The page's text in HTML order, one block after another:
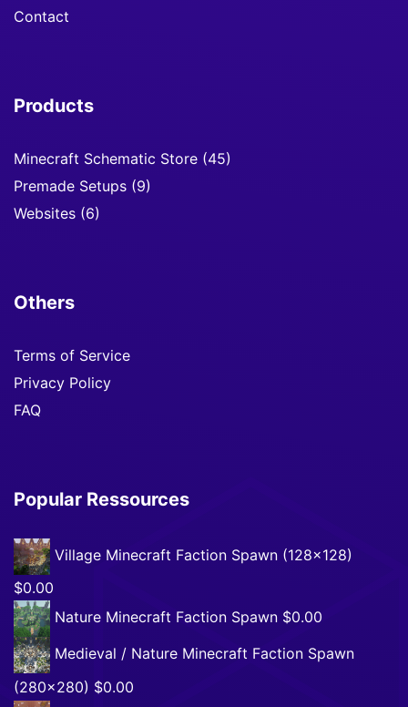
Contact
Products
Minecraft Schematic Store (45)
Premade Setups (9)
Websites (6)
Others
Terms of Service
Privacy Policy
FAQ
Popular Ressources
Village Minecraft Faction Spawn (128×128)
$0.00
Nature Minecraft Faction Spawn $0.00
Medieval / Nature Minecraft Faction Spawn
(280×280) $0.00